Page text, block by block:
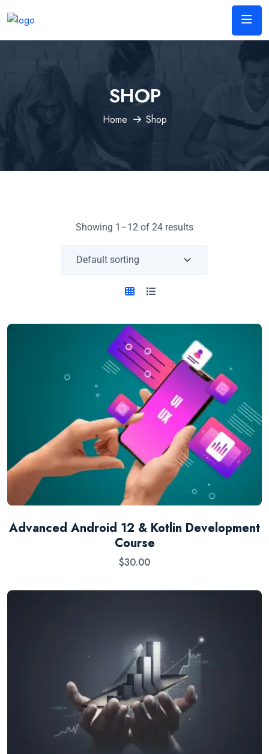
SHOP
Home Shop
Showing 1–12 of 24 results
Advanced Android 12 & Kotlin Development
Course
$30.00